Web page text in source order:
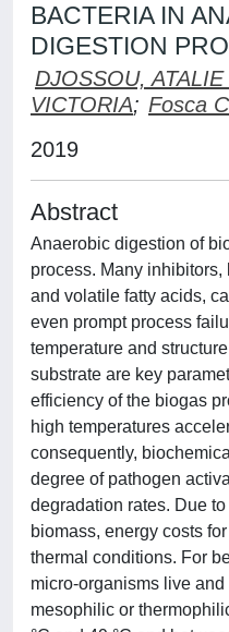
BACTERIA IN
DIGESTION
DJOSSOU,
VICTORIA; Fosca
2019
Abstract
Anaerobic digestion of
process. Many
and volatile fatty acids,
even prompt process
temperature and
substrate are key
efficiency of the biogas
high temperatures
consequently,
degree of pathogen
degradation rates. Due
biomass, energy costs
thermal conditions. For
micro-organisms live
mesophilic or